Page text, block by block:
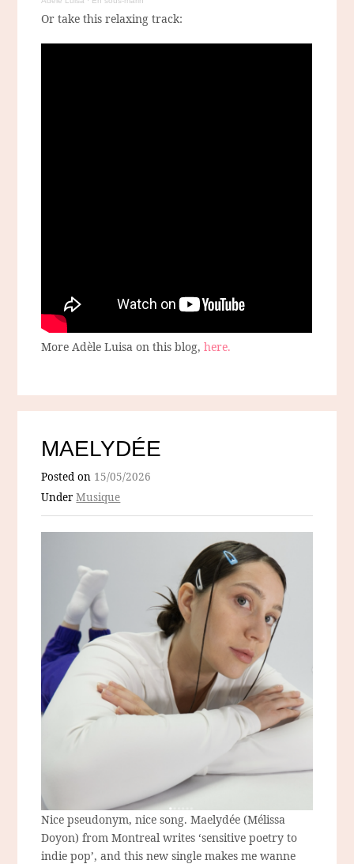
Or take this relaxing track:
More Adèle Luisa on this blog,here.
MAELYDÉE
Posted on 15/05/2026
UnderMusique
Nice pseudonym, nice song. Maelydée (Mélissa
Doyon) from Montreal writes ‘sensitive poetry to
indie pop’, and this new single makes me wanne